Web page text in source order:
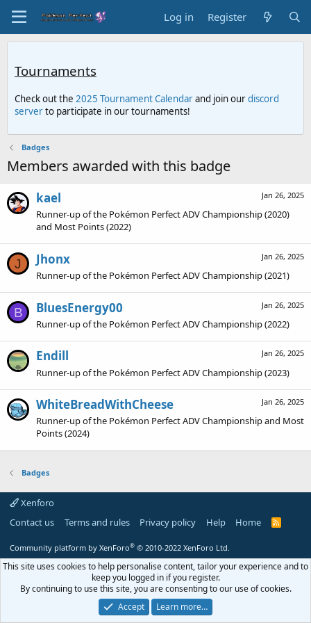
Log in Register
Tournaments
Check out the 2025 Tournament Calendarand join ourdiscord
serverto participate in our tournaments!
Badges
Members awarded with this badge
Jan 26, 2025
kael
Runner-up of the Pokémon Perfect ADV Championship (2020)
and Most Points (2022)
J
Jan 26, 2025
Jhonx
Runner-up of the Pokémon Perfect ADV Championship (2021)
B
Jan 26, 2025
BluesEnergy00
Runner-up of the Pokémon Perfect ADV Championship (2022)
Jan 26, 2025
Endill
Runner-up of the Pokémon Perfect ADV Championship (2023)
Jan 26, 2025
WhiteBreadWithCheese
Runner-up of the Pokémon Perfect ADV Championship and Most
Points (2024)
Badges
Xenforo
Contact us
Terms and rules Privacy policy Help Home
R
Community platform by XenForo® © 2010-2022 XenForo Ltd.
This site uses cookies to help personalise content, tailor your experience and to
keep you logged in if you register.
By continuing to use this site, you are consenting to our use of cookies.
Accept
Learn more…